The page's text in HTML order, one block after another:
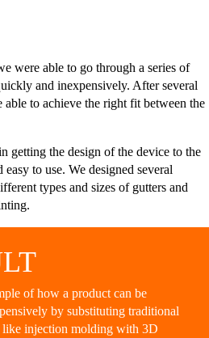
were able to go through a series of
and inexpensively. After several
to achieve the right fit between the
getting the design of the device to the
to use. We designed several
types and sizes of gutters and
of how a product can be
by substituting traditional
like injection molding with 3D